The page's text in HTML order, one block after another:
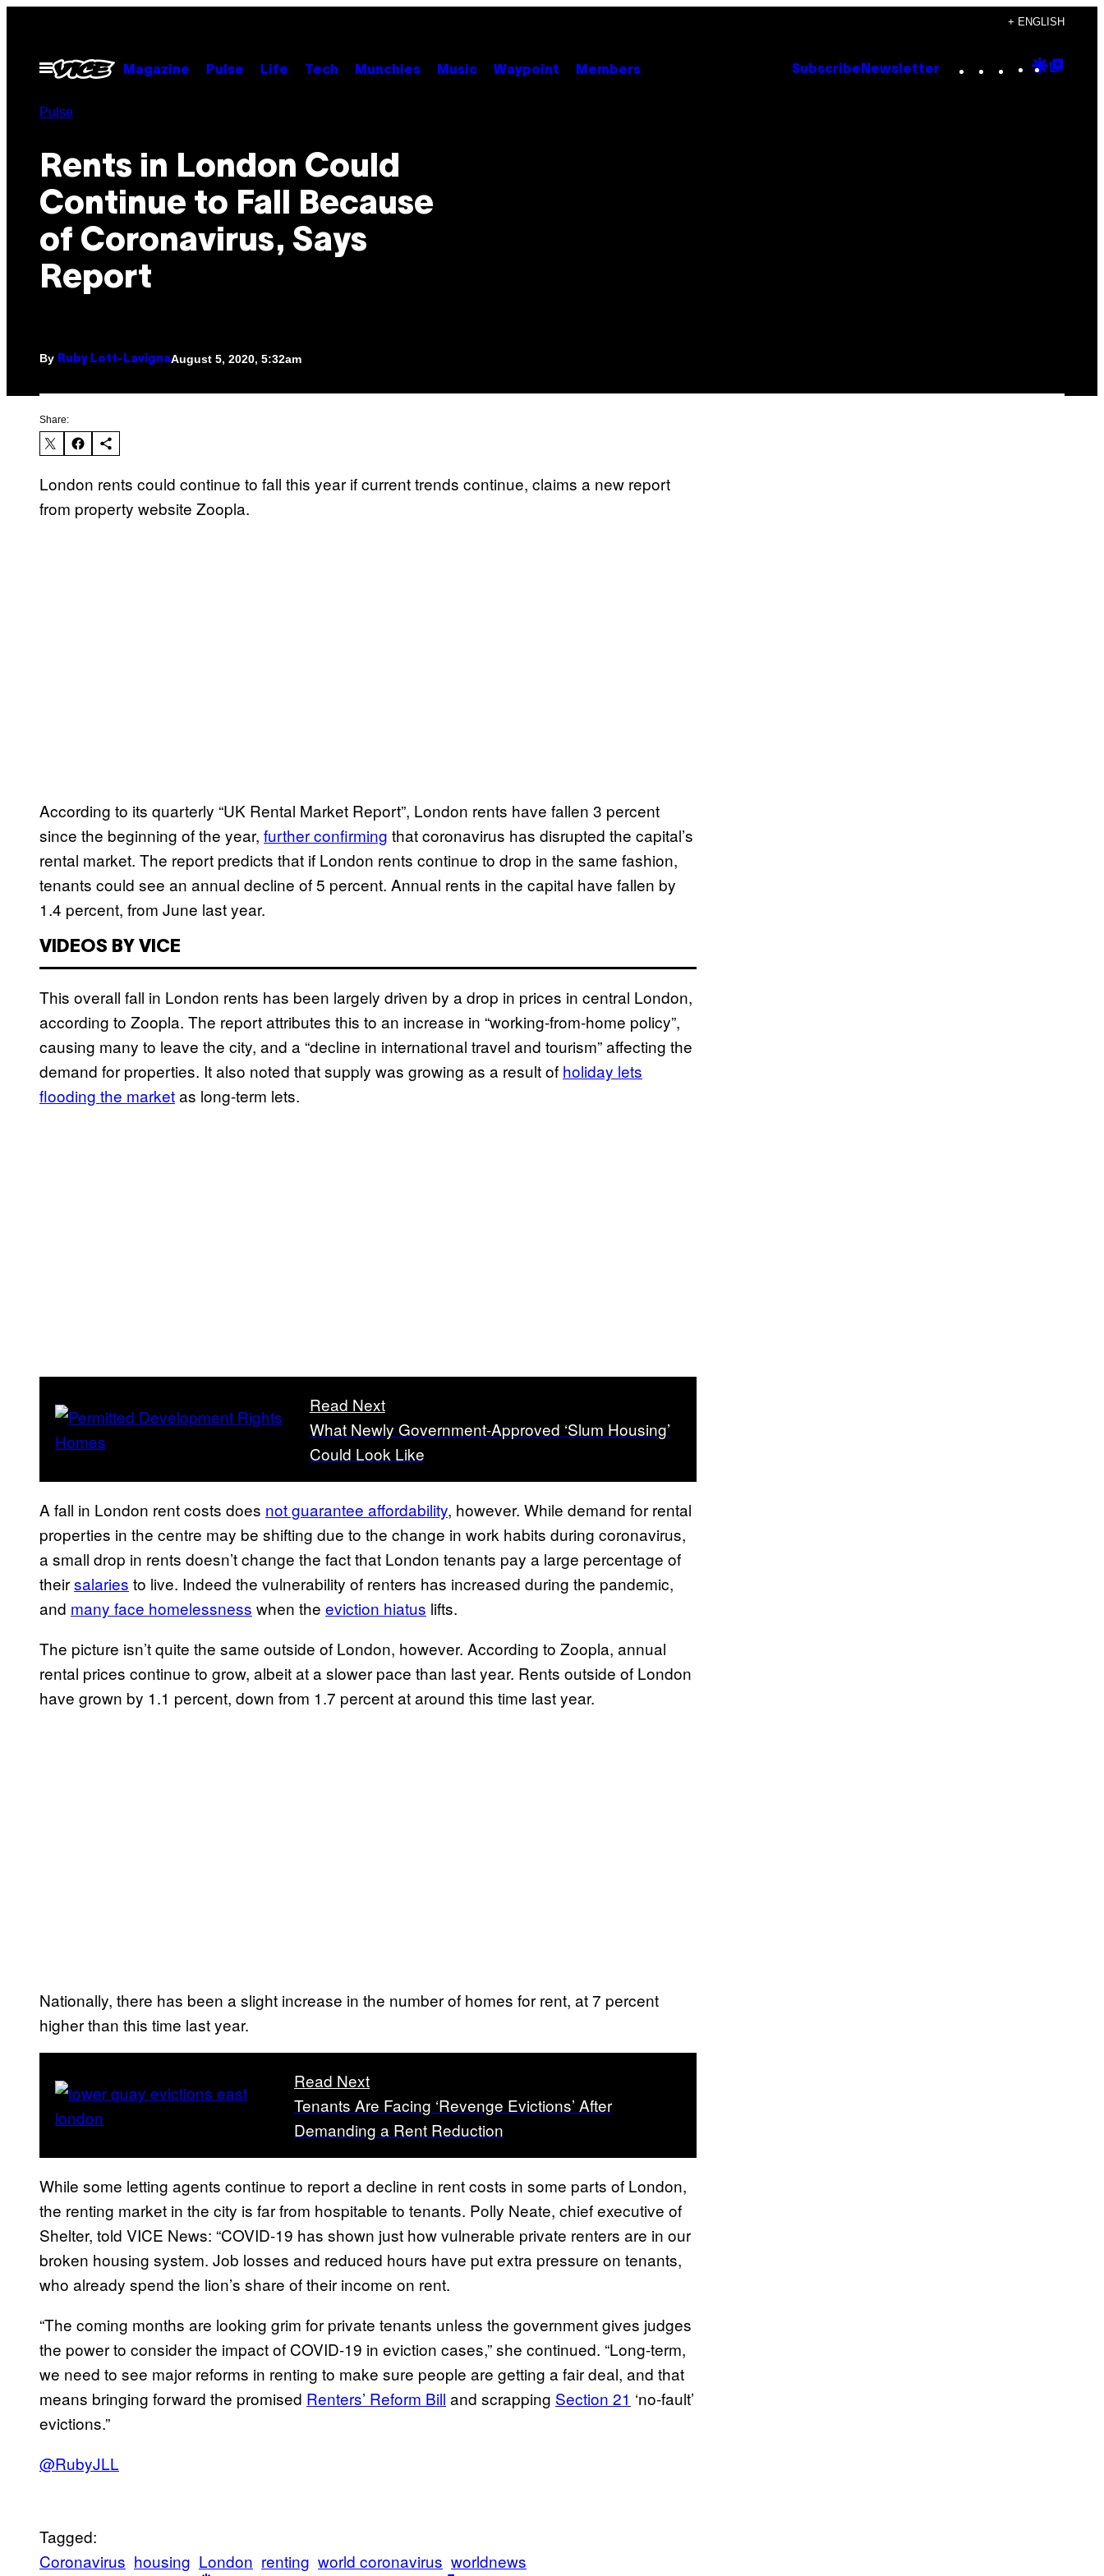
content
+ ENGLISH
Open
Menu
Magazine Pulse Life Tech Munchies Music Waypoint Members Subscribe Newsletter Instagram
TikTok
YouTube
Google
Pulse
Rents in London Could
Continue to Fall Because
of Coronavirus, Says
Report
By Ruby Lott-LavignaAugust 5, 2020, 5:32am
Share:
London rents could continue to fall this year if current trends continue, claims a new report
from property website Zoopla.
According to its quarterly “UK Rental Market Report”, London rents have fallen 3 percent
since the beginning of the year, further confirming that coronavirus has disrupted the capital’s
rental market. The report predicts that if London rents continue to drop in the same fashion,
tenants could see an annual decline of 5 percent. Annual rents in the capital have fallen by
1.4 percent, from June last year.
VIDEOS BY VICE
This overall fall in London rents has been largely driven by a drop in prices in central London,
according to Zoopla. The report attributes this to an increase in “working-from-home policy”,
causing many to leave the city, and a “decline in international travel and tourism” affecting the
demand for properties. It also noted that supply was growing as a result of holiday lets
flooding the marketas long-term lets.
Read Next
What Newly Government-Approved ‘Slum Housing’
Could Look Like
A fall in London rent costs does not guarantee affordability, however. While demand for rental
properties in the centre may be shifting due to the change in work habits during coronavirus,
a small drop in rents doesn’t change the fact that London tenants pay a large percentage of
theirsalaries to live. Indeed the vulnerability of renters has increased during the pandemic,
and many face homelessness when the eviction hiatus lifts.
The picture isn’t quite the same outside of London, however. According to Zoopla, annual
rental prices continue to grow, albeit at a slower pace than last year. Rents outside of London
have grown by 1.1 percent, down from 1.7 percent at around this time last year.
Nationally, there has been a slight increase in the number of homes for rent, at 7 percent
higher than this time last year.
Read Next
Tenants Are Facing ‘Revenge Evictions’ After
Demanding a Rent Reduction
While some letting agents continue to report a decline in rent costs in some parts of London,
the renting market in the city is far from hospitable to tenants. Polly Neate, chief executive of
Shelter, told VICE News: “COVID-19 has shown just how vulnerable private renters are in our
broken housing system. Job losses and reduced hours have put extra pressure on tenants,
who already spend the lion’s share of their income on rent.
“The coming months are looking grim for private tenants unless the government gives judges
the power to consider the impact of COVID-19 in eviction cases,” she continued. “Long-term,
we need to see major reforms in renting to make sure people are getting a fair deal, and that
means bringing forward the promised Renters’ Reform Bill and scrapping Section 21 ‘no-fault’
evictions.”
@RubyJLL
Tagged:
Coronavirus housing London renting world coronavirus worldnews